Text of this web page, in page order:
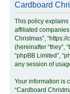
Cardboard
This policy explains
affiliated companies
Christmas”,
(hereinafter “they”,
“phpBB Limited”,
any session of
Your information is
“Cardboard